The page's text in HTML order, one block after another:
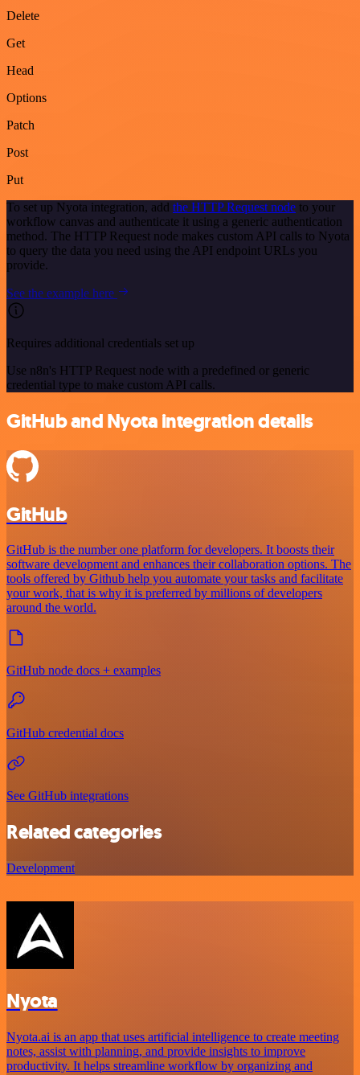
Delete
Get
Head
Options
Patch
Post
Put
To set up Nyota integration, add the HTTP Request node to your
workflow canvas and authenticate it using a generic authentication
method. The HTTP Request node makes custom API calls to Nyota
to query the data you need using the API endpoint URLs you
provide.
See the example here
Requires additional credentials set up
Use n8n's HTTP Request node with a predefined or generic
credential type to make custom API calls.
GitHub and Nyota integration details
GitHub
GitHub is the number one platform for developers. It boosts their
software development and enhances their collaboration options. The
tools offered by Github help you automate your tasks and facilitate
your work, that is why it is preferred by millions of developers
around the world.
GitHub node docs + examples
GitHub credential docs
See GitHub integrations
Related categories
Development
Nyota
Nyota.ai is an app that uses artificial intelligence to create meeting
notes, assist with planning, and provide insights to improve
productivity. It helps streamline workflow by organizing and